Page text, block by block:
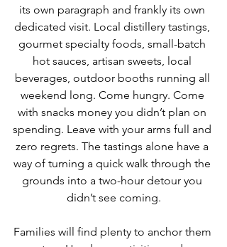
its own paragraph and frankly its own
dedicated visit. Local distillery tastings,
gourmet specialty foods, small-batch
hot sauces, artisan sweets, local
beverages, outdoor booths running all
weekend long. Come hungry. Come
with snacks money you didn’t plan on
spending. Leave with your arms full and
zero regrets. The tastings alone have a
way of turning a quick walk through the
grounds into a two-hour detour you
didn’t see coming.
Families will find plenty to anchor them